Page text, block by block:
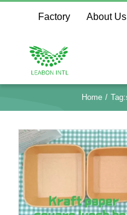
content
Factory About Us
Home Tag: